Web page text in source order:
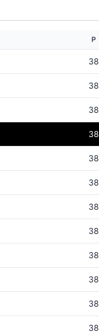
P
38
38
38
38
38
38
38
38
38
38
38
38